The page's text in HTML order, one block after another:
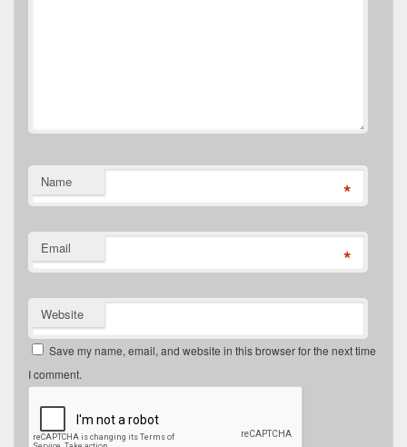
Name *
Email *
Website
Save my name, email, and website in this browser for the next time
I comment.